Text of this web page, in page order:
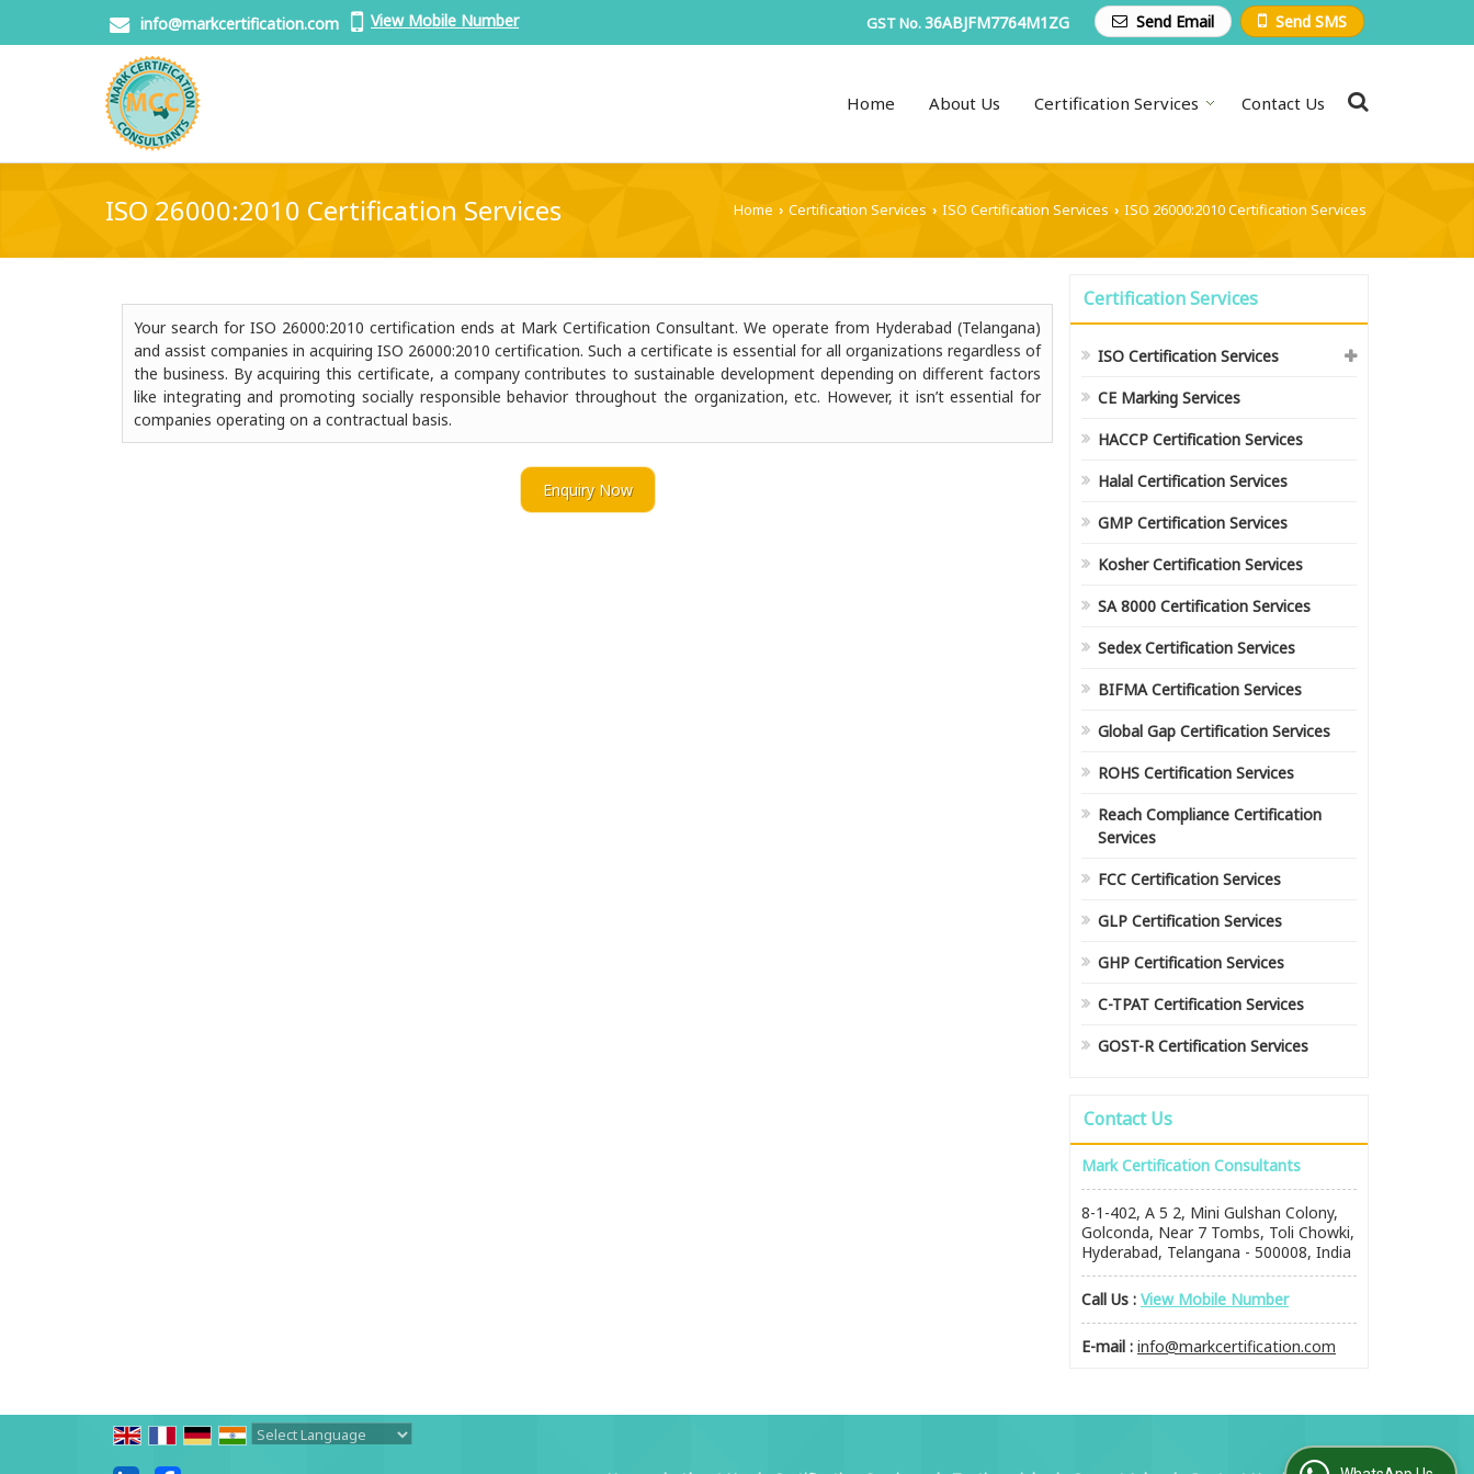
info@markcertification.com View Mobile Number Send SMS
Send Email
GST No.36ABJFM7764M1ZG
Home About Us Certification Services Contact Us
ISO 26000:2010 Certification Services Home › Certification Services › ISO Certification Services › ISO 26000:2010 Certification Services
Your search for ISO 26000:2010 certification ends at Mark Certification Consultant. We operate from Hyderabad (Telangana)
and assist companies in acquiring ISO 26000:2010 certification. Such a certificate is essential for all organizations regardless of
the business. By acquiring this certificate, a company contributes to sustainable development depending on different factors
like integrating and promoting socially responsible behavior throughout the organization, etc. However, it isn’t essential for
companies operating on a contractual basis.
Enquiry Now
Certification Services
ISO Certification Services
CE Marking Services
HACCP Certification Services
Halal Certification Services
GMP Certification Services
Kosher Certification Services
SA 8000 Certification Services
Sedex Certification Services
BIFMA Certification Services
Global Gap Certification Services
ROHS Certification Services
Reach Compliance Certification
Services
FCC Certification Services
GLP Certification Services
GHP Certification Services
C-TPAT Certification Services
GOST-R Certification Services
Contact Us
Mark Certification Consultants
8-1-402, A 5 2, Mini Gulshan Colony,
Golconda, Near 7 Tombs, Toli Chowki,
Hyderabad, Telangana - 500008, India
Call Us : View Mobile Number
E-mail : info@markcertification.com